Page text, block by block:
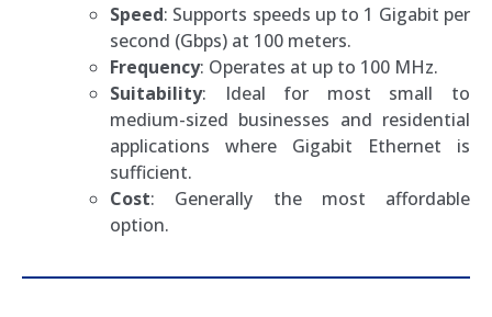
Speed: Supports speeds up to 1 Gigabit per
second (Gbps) at 100 meters.
Frequency: Operates at up to 100 MHz.
Suitability: Ideal for most small to
medium-sized businesses and residential
applications where Gigabit Ethernet is
sufficient.
Cost: Generally the most affordable
option.